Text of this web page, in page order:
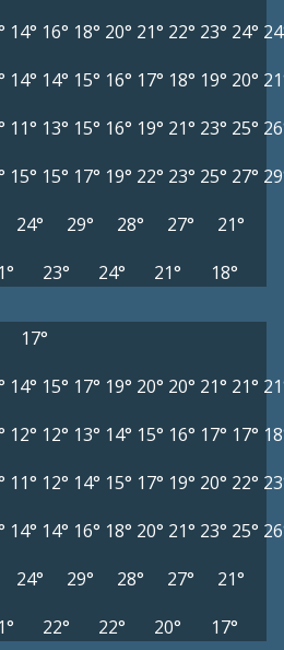
14° 16° 18° 20° 21° 22° 23° 24°
14° 14° 15° 16° 17° 18° 19° 20°
11° 13° 15° 16° 19° 21° 23° 25°
15° 15° 17° 19° 22° 23° 25° 27°
24° 29° 28° 27°
21°
23° 24° 21° 18°
17°
14° 15° 17° 19° 20° 20° 21° 21°
12° 12° 13° 14° 15° 16° 17° 17°
11° 12° 14° 15° 17° 19° 20° 22°
14° 14° 16° 18° 20° 21° 23° 25°
24° 29° 28° 27°
21°
22° 22° 20° 17°